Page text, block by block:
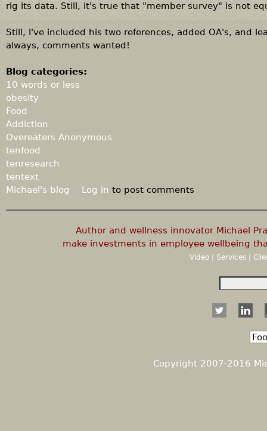
rig its data. Still, it's true that "member survey" is not
Still, I've included his two references, added OA's, and
always, comments wanted!
Blog categories:
10 words or less
obesity
Food
Addiction
Overeaters Anonymous
tenfood
tenresearch
tentext
Michael's blog
Log in to post comments
Author and wellness innovator Michael
make investments in employee wellbeing
Video Services |
a
Copyright 2007-2016